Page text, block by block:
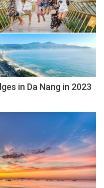
in Da Nang in 2023